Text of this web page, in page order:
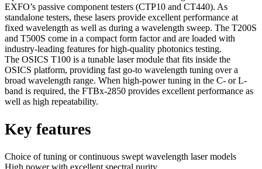
EXFO’s passive component testers (CTP10 and CT440). As
standalone testers, these lasers provide excellent performance at
fixed wavelength as well as during a wavelength sweep. The T200S
and T500S come in a compact form factor and are loaded with
industry-leading features for high-quality photonics testing.
The OSICS T100 is a tunable laser module that fits inside the
OSICS platform, providing fast go-to wavelength tuning over a
broad wavelength range. When high-power tuning in the C- or L-
band is required, the FTBx-2850 provides excellent performance as
well as high repeatability.
Key features
Choice of tuning or continuous swept wavelength laser models
High power with excellent spectral purity